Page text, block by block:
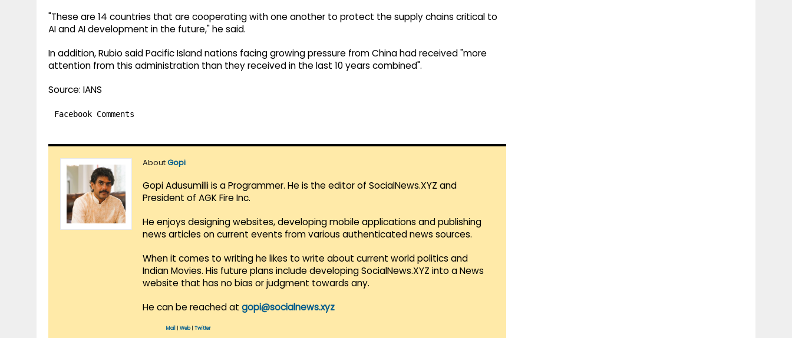
"These are 14 countries that are cooperating with one another to protect the supply chains critical to
AI and AI development in the future," he said.
In addition, Rubio said Pacific Island nations facing growing pressure from China had received "more
attention from this administration than they received in the last 10 years combined".
Source: IANS
Facebook Comments
AboutGopi
Gopi Adusumilli is a Programmer. He is the editor of SocialNews.XYZ and
President of AGK Fire Inc.
He enjoys designing websites, developing mobile applications and publishing
news articles on current events from various authenticated news sources.
When it comes to writing he likes to write about current world politics and
Indian Movies. His future plans include developing SocialNews.XYZ into a News
website that has no bias or judgment towards any.
He can be reached at gopi@socialnews.xyz
Mail Web| Twitter